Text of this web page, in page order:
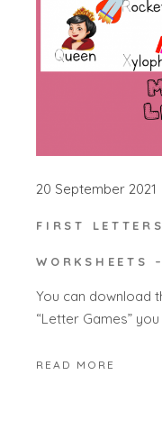
20 September 2021
FIRST
WORKSHEETS
You can download
“Letter Games”
READ MORE